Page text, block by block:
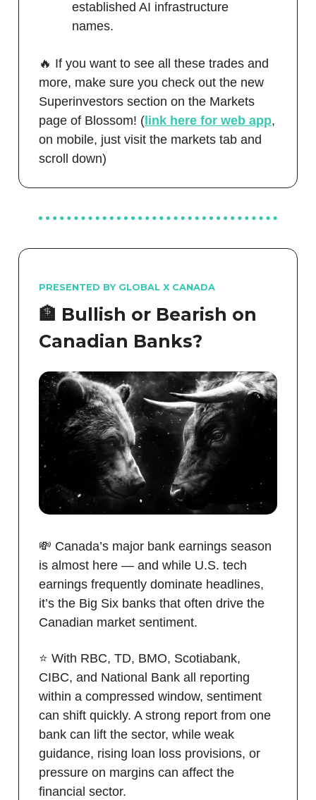
established AI infrastructure
names.
🔥 If you want to see all these trades and
more, make sure you check out the new
Superinvestors section on the Markets
page of Blossom! ( link here for web app,
on mobile, just visit the markets tab and
scroll down)
PRESENTED BY GLOBAL X CANADA
🏦 Bullish or Bearish on
Canadian Banks?
💸 Canada’s major bank earnings season
is almost here — and while U.S. tech
earnings frequently dominate headlines,
it’s the Big Six banks that often drive the
Canadian market sentiment.
⭐️ With RBC, TD, BMO, Scotiabank,
CIBC, and National Bank all reporting
within a compressed window, sentiment
can shift quickly. A strong report from one
bank can lift the sector, while weak
guidance, rising loan loss provisions, or
pressure on margins can affect the
financial sector.